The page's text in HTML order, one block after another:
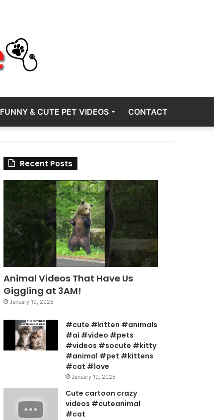
FUNNY & CUTE PET VIDEOS CONTACT
Recent Posts
Animal Videos That Have Us
Giggling at 3AM!
January 19, 2025
#cute #kitten #animals
#ai #video #pets
#videos #socute #kitty
#animal #pet #kittens
#cat #love
January 19, 2025
Cute cartoon crazy
videos #cuteanimal
#cat